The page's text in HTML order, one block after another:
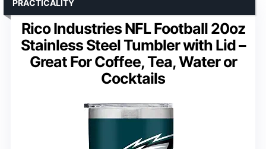
Rico Industries NFL Football 20oz
Stainless Steel Tumbler with Lid –
Great For Coffee, Tea, Water or
Cocktails
PRACTICALITY